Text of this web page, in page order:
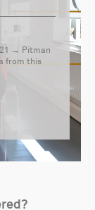
→ Pitman
from this